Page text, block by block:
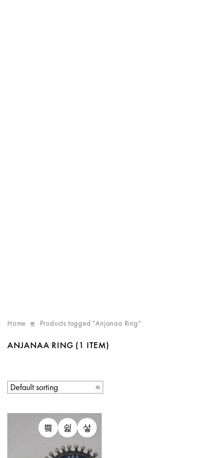
Home Products tagged “Anjanaa Ring”
ANJANAA RING (1 ITEM)